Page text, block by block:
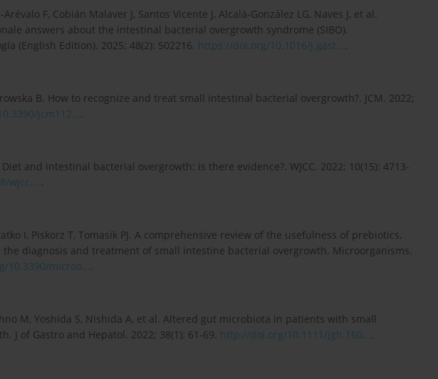
F, Cobián Malaver J, Santos Vicente J, Alcalá-González LG, Naves J, et al.
answers about the intestinal bacterial overgrowth syndrome (SIBO).
(English Edition). 2025; 48(2): 502216. https://doi.org/10.1016/j.gast....
B. How to recognize and treat small intestinal bacterial overgrowth?. JCM. 2022;
jcm112....
Diet and intestinal bacterial overgrowth: is there evidence?. WJCC. 2022; 10(15): 4713-
wjcc.....
I, Piskorz T, Tomasik PJ. A comprehensive review of the usefulness of prebiotics,
diagnosis and treatment of small intestine bacterial overgrowth. Microorganisms.
10.3390/microo....
M, Yoshida S, Nishida A, et al. Altered gut microbiota in patients with small
J of Gastro and Hepatol. 2022; 38(1): 61-69. http://doi.org/10.1111/jgh.160....